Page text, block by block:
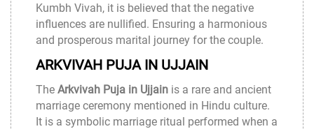
Kumbh Vivah, it is believed that the negative
influences are nullified. Ensuring a harmonious
and prosperous marital journey for the couple.
ARKVIVAH PUJA IN UJJAIN
The Arkvivah Puja in Ujjain is a rare and ancient
marriage ceremony mentioned in Hindu culture.
It is a symbolic marriage ritual performed when a